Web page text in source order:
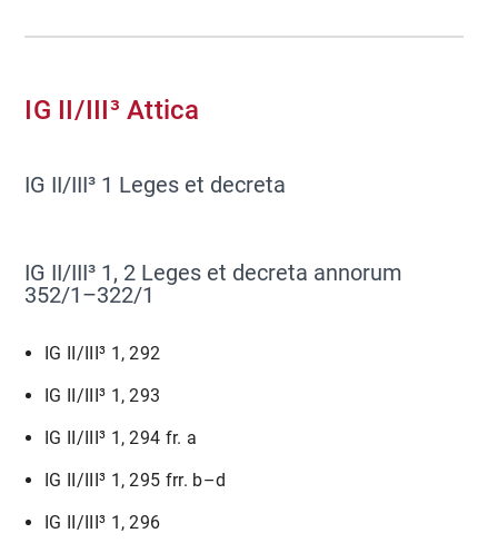
IG II/III³ Attica
IG II/III³ 1 Leges et decreta
IG II/III³ 1, 2 Leges et decreta annorum
352/1–322/1
IG II/III³ 1, 292
IG II/III³ 1, 293
IG II/III³ 1, 294 fr. a
IG II/III³ 1, 295 frr. b–d
IG II/III³ 1, 296